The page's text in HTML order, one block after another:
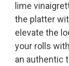
lime
the platter
elevate the
your rolls
an authentic